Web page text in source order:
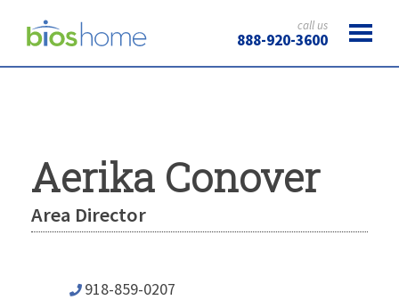
call us
888-920-3600
Aerika Conover
Area Director
918-859-0207